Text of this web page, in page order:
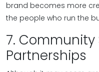
brand becomes more
the people who run the
7.
Partnerships